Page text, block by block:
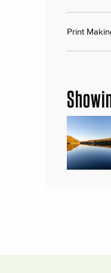
Print